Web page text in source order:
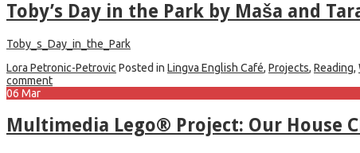
Toby’s Day in the Park by Maša and
Toby_s_Day_in_the_Park
Lora Petronic-PetrovicPosted in Lingva English Café, Projects, Reading,
comment
06 Mar
Multimedia Lego® Project: Our House